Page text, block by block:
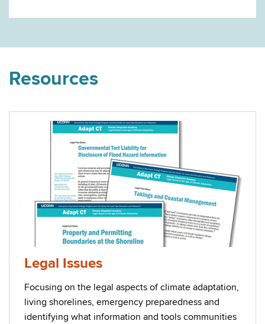
Resources
Legal Issues
Focusing on the legal aspects of climate adaptation,
living shorelines, emergency preparedness and
identifying what information and tools communities